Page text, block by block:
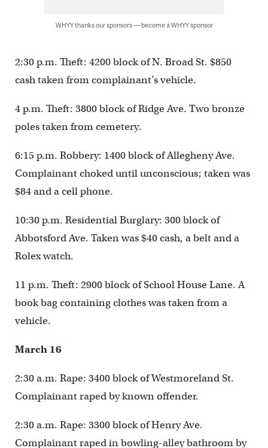
WHYY thanks our sponsors — become a WHYY sponsor
2:30 p.m. Theft: 4200 block of N. Broad St. $850
cash taken from complainant’s vehicle.
4 p.m. Theft: 3800 block of Ridge Ave. Two bronze
poles taken from cemetery.
6:15 p.m. Robbery: 1400 block of Allegheny Ave.
Complainant choked until unconscious; taken was
$84 and a cell phone.
10:30 p.m. Residential Burglary: 300 block of
Abbotsford Ave. Taken was $40 cash, a belt and a
Rolex watch.
11 p.m. Theft: 2900 block of School House Lane. A
book bag containing clothes was taken from a
vehicle.
March 16
2:30 a.m. Rape: 3400 block of Westmoreland St.
Complainant raped by known offender.
2:30 a.m. Rape: 3300 block of Henry Ave.
Complainant raped in bowling-alley bathroom by